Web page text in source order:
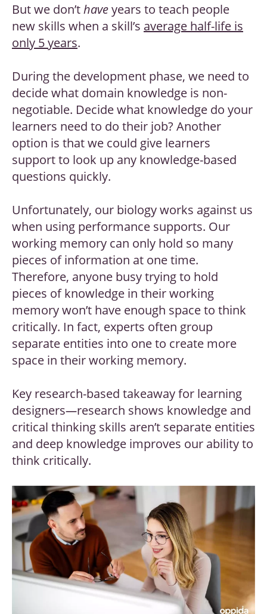
But we don’thaveyears to teach people
new skills when a skill’s average half-life is
only 5 years.
During the development phase, we need to
decide what domain knowledge is non-
negotiable. Decide what knowledge do your
learners need to do their job? Another
option is that we could give learners
support to look up any knowledge-based
questions quickly.
Unfortunately, our biology works against us
when using performance supports. Our
working memory can only hold so many
pieces of information at one time.
Therefore, anyone busy trying to hold
pieces of knowledge in their working
memory won’t have enough space to think
critically. In fact, experts often group
separate entities into one to create more
space in their working memory.
Key research-based takeaway for learning
designers—research shows knowledge and
critical thinking skills aren’t separate entities
and deep knowledge improves our ability to
think critically.